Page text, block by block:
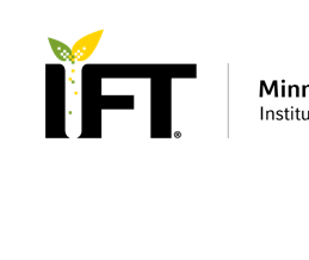
content